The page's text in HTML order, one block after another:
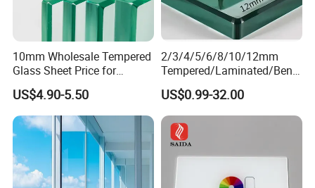
10mm Wholesale Tempered
Glass Sheet Price for
Showcase/Balcony/Windo
ws/Balcony/Railing
US$4.90-5.50
2/3/4/5/6/8/10/12mm
Tempered/Laminated/Bend
/Low-E/Toughened/Low
Iron/Heat Soaked
Treated/Flat/Insulate/Curve
d/Safety/Colored/Tinted/Re
flective/Pattern Glass
US$0.99-32.00